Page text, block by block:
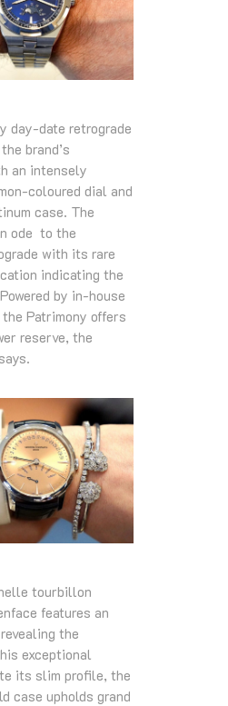
day-date retrograde
brand’s
an intensely
coloured dial and
case. The
ode to the
with its rare
indicating the
by in-house
Patrimony offers
reserve, the
tourbillon
features an
the
exceptional
its slim profile, the
case upholds grand